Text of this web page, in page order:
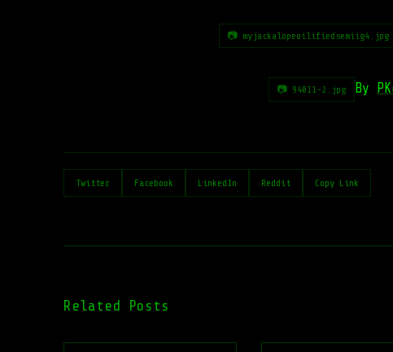
📷 myjackalopeoilifiedsemiig4.jpg
📷 94011-2.jpg By
Twitter Facebook LinkedIn Reddit Copy Link
Related Posts